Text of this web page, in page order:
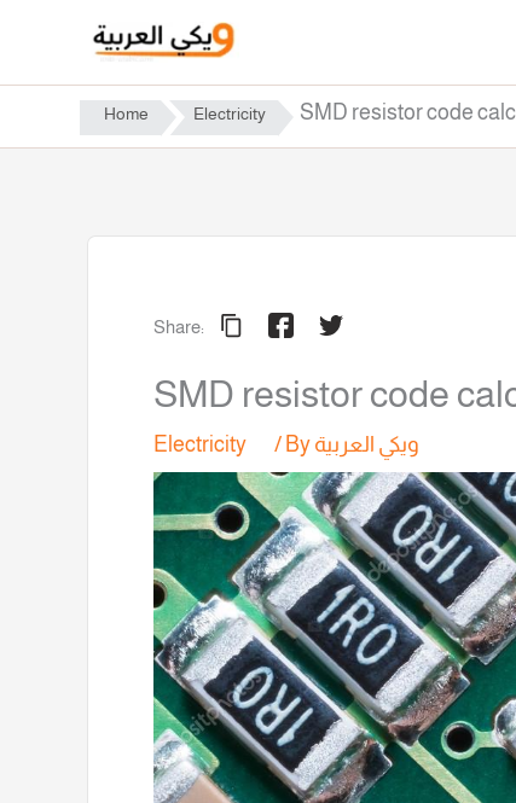
content
Home Electricity SMD resistor code
Share:
SMD resistor code
Electricity / By ويكي العربية